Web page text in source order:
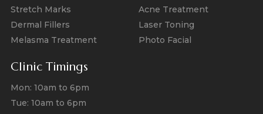
Stretch Marks
Dermal Fillers
Melasma Treatment
Acne Treatment
Laser Toning
Photo Facial
Clinic Timings
Mon: 10am to 6pm
Tue: 10am to 6pm